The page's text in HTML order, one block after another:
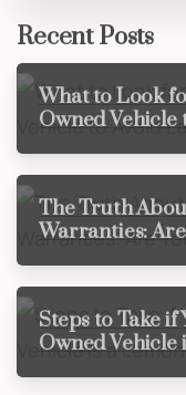
Recent Posts
What to Look
Owned Vehicle
The Truth
Warranties:
Steps to Take
Owned Vehicle